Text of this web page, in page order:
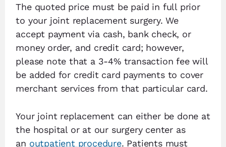
The quoted price must be paid in full prior
to your joint replacement surgery. We
accept payment via cash, bank check, or
money order, and credit card; however,
please note that a 3-4% transaction fee will
be added for credit card payments to cover
merchant services from that particular card.
Your joint replacement can either be done at
the hospital or at our surgery center as
an outpatient procedure. Patients must